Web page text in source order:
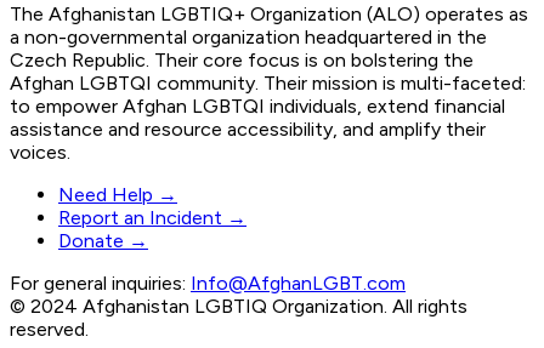
The Afghanistan LGBTIQ+ Organization (ALO) operates as
a non-governmental organization headquartered in the
Czech Republic. Their core focus is on bolstering the
Afghan LGBTQI community. Their mission is multi-faceted:
to empower Afghan LGBTQI individuals, extend financial
assistance and resource accessibility, and amplify their
voices.
Need Help →
Report an Incident →
Donate →
For general inquiries: Info@AfghanLGBT.com
© 2024 Afghanistan LGBTIQ Organization. All rights
reserved.